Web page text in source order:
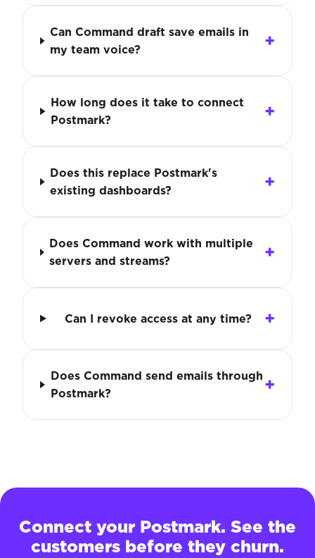
Can Command draft save emails in
my team voice?
How long does it take to connect
Postmark?
Does this replace Postmark's
existing dashboards?
Does Command work with multiple
servers and streams?
Can I revoke access at any time?
Does Command send emails through
Postmark?
Connect your Postmark. See the
customers before they churn.